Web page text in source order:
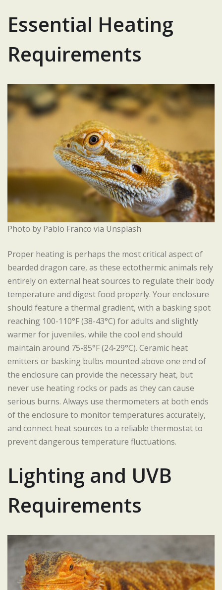
Essential Heating
Requirements
Photo by Pablo Franco via Unsplash
Proper heating is perhaps the most critical aspect of
bearded dragon care, as these ectothermic animals rely
entirely on external heat sources to regulate their body
temperature and digest food properly. Your enclosure
should feature a thermal gradient, with a basking spot
reaching 100-110°F (38-43°C) for adults and slightly
warmer for juveniles, while the cool end should
maintain around 75-85°F (24-29°C). Ceramic heat
emitters or basking bulbs mounted above one end of
the enclosure can provide the necessary heat, but
never use heating rocks or pads as they can cause
serious burns. Always use thermometers at both ends
of the enclosure to monitor temperatures accurately,
and connect heat sources to a reliable thermostat to
prevent dangerous temperature fluctuations.
Lighting and UVB
Requirements